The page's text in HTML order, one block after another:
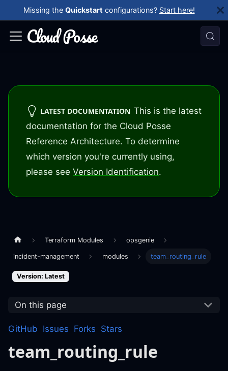
Missing the Quickstart configurations? Start here!
LATEST DOCUMENTATION This is the latest
documentation for the Cloud Posse
Reference Architecture. To determine
which version you're currently using,
please see Version Identification.
Terraform Modules opsgenie
incident-management modules team_routing_rule
Version: Latest
On this page
GitHub Issues Forks Stars
team_routing_rule